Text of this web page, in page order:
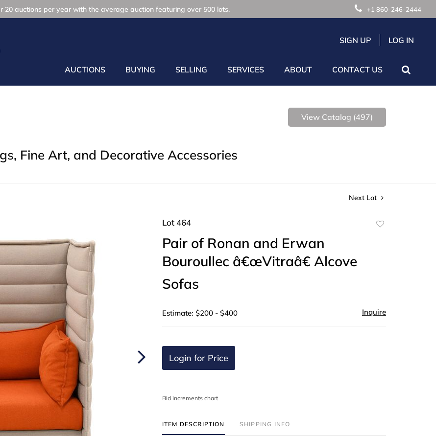
20 auctions per year with the average auction featuring over 500 lots. +1 860-246-2444
SIGN UP LOG IN
AUCTIONS BUYING SELLING SERVICES ABOUT CONTACT US
Fine Art, and Decorative Accessories
View Catalog (497)
Next Lot
Lot 464
Pair of Ronan and Erwan
Bouroullec â€œVitraâ€ Alcove
Sofas
Estimate: $200 - $400 Inquire
Login for Price
Bid increments chart
ITEM DESCRIPTION SHIPPING INFO